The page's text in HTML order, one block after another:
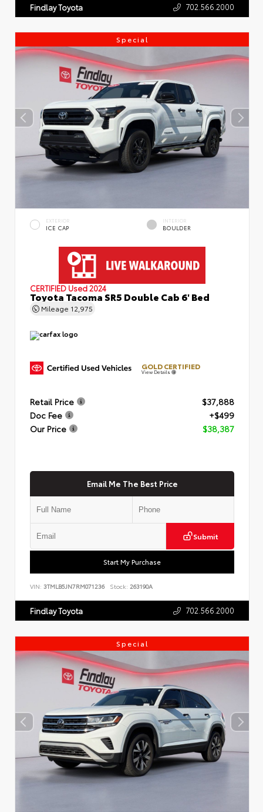
Findlay Toyota 702.566.2000
Special
EXTERIOR
ICE CAP
INTERIOR
BOULDER
CERTIFIED Used 2024
Toyota Tacoma SR5 Double Cab 6' Bed
Mileage 12,975
GOLD CERTIFIED
View Details
Retail Price
$37,888
Doc Fee
+$499
Our Price
$38,387
Email Me The Best Price
Submit
Start My Purchase
VIN: 3TMLB5JN7RM071236 Stock: 263190A
Findlay Toyota 702.566.2000
Special